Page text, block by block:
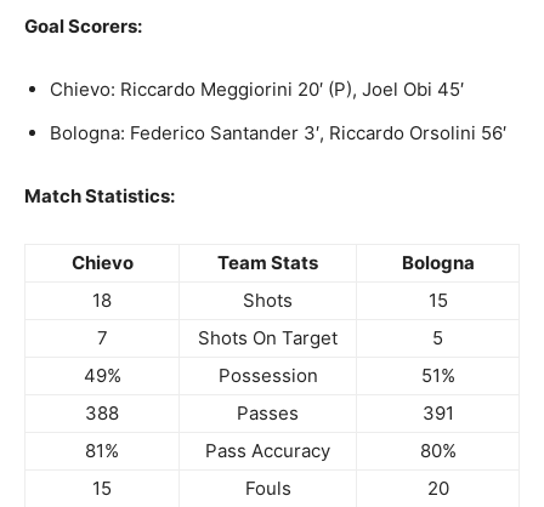
Goal Scorers:
Chievo: Riccardo Meggiorini 20′ (P), Joel Obi 45′
Bologna: Federico Santander 3′, Riccardo Orsolini 56′
Match Statistics:
Chievo Team Stats
Bologna
18
Shots
15
7
Shots On Target
5
49%
Possession
51%
388
Passes
391
81%
Pass Accuracy
80%
15
Fouls
20